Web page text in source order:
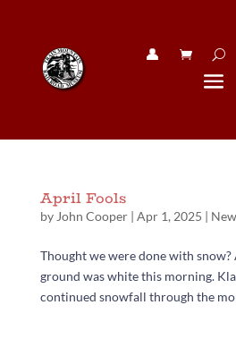
👤︎
April Fools
by John Cooper| Apr 1, 2025 |
Thought we were done with snow?
ground was white this morning.
continued snowfall through the